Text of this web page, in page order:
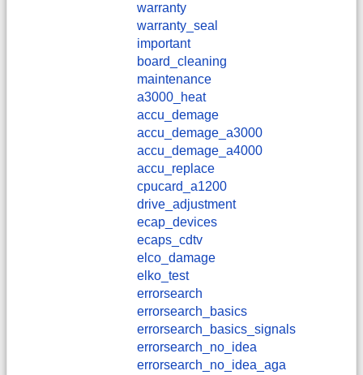
warranty
warranty_seal
important
board_cleaning
maintenance
a3000_heat
accu_demage
accu_demage_a3000
accu_demage_a4000
accu_replace
cpucard_a1200
drive_adjustment
ecap_devices
ecaps_cdtv
elco_damage
elko_test
errorsearch
errorsearch_basics
errorsearch_basics_signals
errorsearch_no_idea
errorsearch_no_idea_aga